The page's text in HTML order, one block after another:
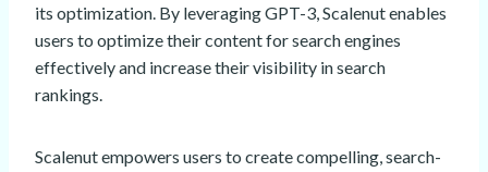
its optimization. By leveraging GPT-3, Scalenut enables
users to optimize their content for search engines
effectively and increase their visibility in search
rankings.
Scalenut empowers users to create compelling, search-